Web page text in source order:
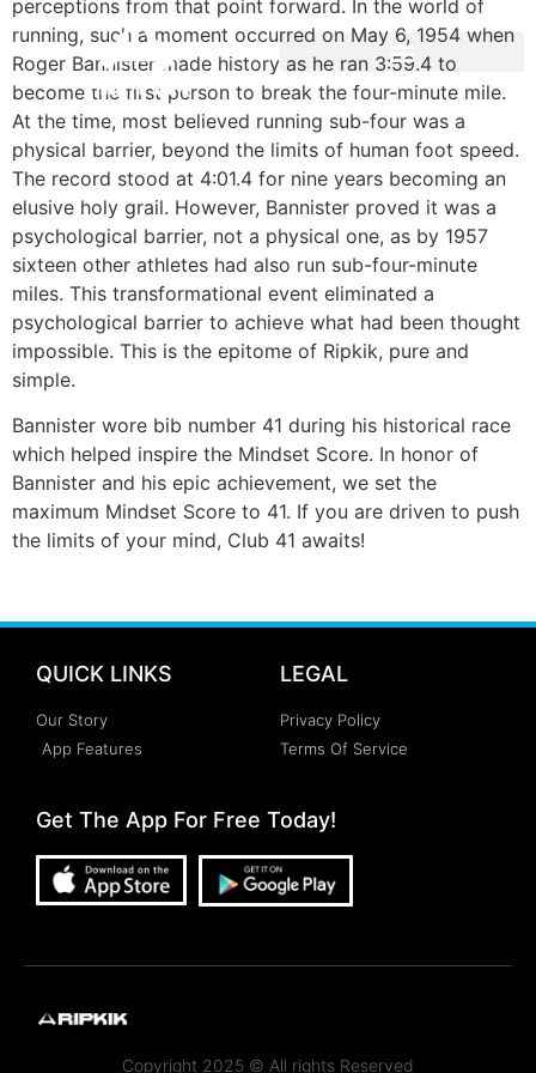
perceptions from that point forward. In the world of
running, such a moment occurred on May 6, 1954 when
Roger Bannister made history as he ran 3:59.4 to
become the first person to break the four-minute mile.
At the time, most believed running sub-four was a
physical barrier, beyond the limits of human foot speed.
The record stood at 4:01.4 for nine years becoming an
elusive holy grail. However, Bannister proved it was a
psychological barrier, not a physical one, as by 1957
sixteen other athletes had also run sub-four-minute
miles. This transformational event eliminated a
psychological barrier to achieve what had been thought
impossible. This is the epitome of Ripkik, pure and
simple.
Bannister wore bib number 41 during his historical race
which helped inspire the Mindset Score. In honor of
Bannister and his epic achievement, we set the
maximum Mindset Score to 41. If you are driven to push
the limits of your mind, Club 41 awaits!
QUICK LINKS
Our Story
App Features
LEGAL
Privacy Policy
Terms Of Service
Get The App For Free Today!
Copyright 2025 © All rights Reserved